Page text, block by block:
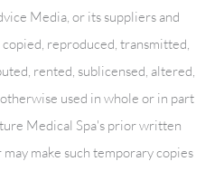
Media, or its suppliers and
reproduced, transmitted,
rented, sublicensed, altered,
used in whole or in part
Medical Spa's prior written
make such temporary copies